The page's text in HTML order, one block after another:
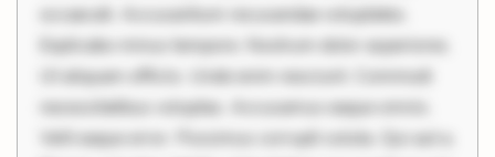
occaecati. Accusantium recusandae voluptates.
Explicabo minus tempore. Nostrum dolor asperiores.
Ut aliquam officiis. Unde enim nesciunt. Commodi
necessitatibus voluptas. Accusamus eaque omnis.
Velit eaque error. Possimus corrupti soluta. Qui aut a.